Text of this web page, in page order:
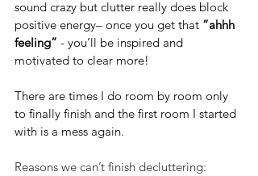
sound crazy but clutter really does block
positive energy– once you get that “ahhh
feeling” - you’ll be inspired and
motivated to clear more!
There are times I do room by room only
to finally finish and the first room I started
with is a mess again.
Reasons we can’t finish decluttering: